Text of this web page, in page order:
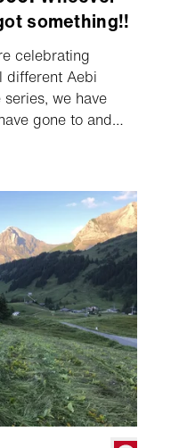
something!!
celebrating
different Aebi
we have
gone to and